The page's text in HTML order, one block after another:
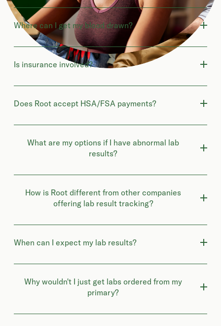
Where can I get my blood drawn?
Is insurance involved?
Does Root accept HSA/FSA payments?
What are my options if I have abnormal lab
results?
How is Root different from other companies
offering lab result tracking?
When can I expect my lab results?
Why wouldn't I just get labs ordered from my
primary?